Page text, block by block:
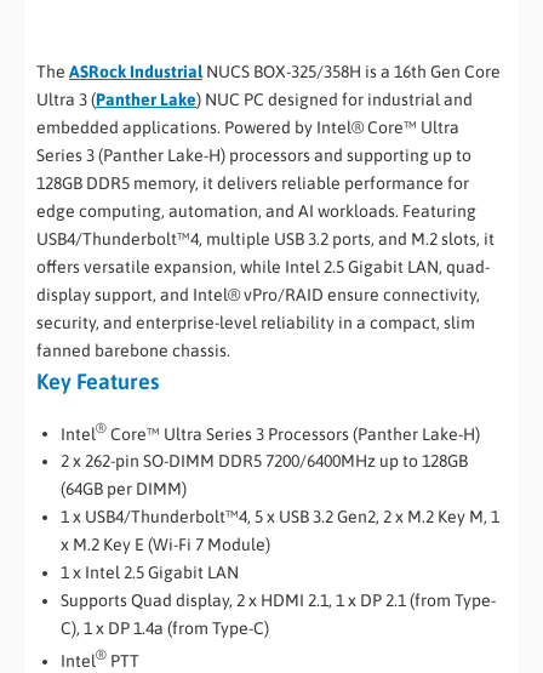
The ASRock IndustrialNUCS BOX-325/358H is a 16th Gen Core
Ultra 3 (Panther Lake) NUC PC designed for industrial and
embedded applications. Powered by Intel® Core™ Ultra
Series 3 (Panther Lake-H) processors and supporting up to
128GB DDR5 memory, it delivers reliable performance for
edge computing, automation, and AI workloads. Featuring
USB4/Thunderbolt™4, multiple USB 3.2 ports, and M.2 slots, it
offers versatile expansion, while Intel 2.5 Gigabit LAN, quad-
display support, and Intel® vPro/RAID ensure connectivity,
security, and enterprise-level reliability in a compact, slim
fanned barebone chassis.
Key Features
Intel® Core™ Ultra Series 3 Processors (Panther Lake-H)
2 x 262-pin SO-DIMM DDR5 7200/6400MHz up to 128GB
(64GB per DIMM)
1 x USB4/Thunderbolt™4, 5 x USB 3.2 Gen2, 2 x M.2 Key M, 1
x M.2 Key E (Wi-Fi 7 Module)
1 x Intel 2.5 Gigabit LAN
Supports Quad display, 2 x HDMI 2.1, 1 x DP 2.1 (from Type-
C), 1 x DP 1.4a (from Type-C)
Intel® PTT